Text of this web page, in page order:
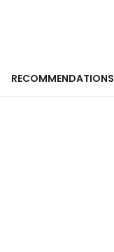
RECOMMENDATIONS